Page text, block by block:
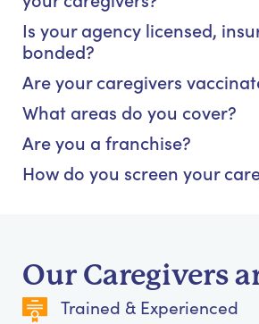
Is your agency licensed,
bonded?
Are your caregivers
What areas do you cover?
Are you a franchise?
How do you screen your
Our Caregivers
Trained & Experienced